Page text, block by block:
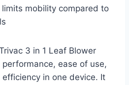
mobility compared to
3 in 1 Leaf Blower
ease of use,
in one device. It